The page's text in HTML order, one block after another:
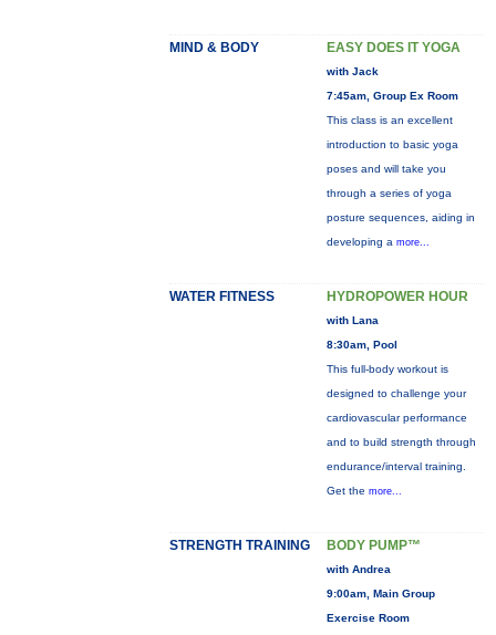
MIND & BODY EASY DOES IT YOGA
with Jack
7:45am, Group Ex Room
This class is an excellent
introduction to basic yoga
poses and will take you
through a series of yoga
posture sequences, aiding in
developing a more...
WATER FITNESS HYDROPOWER HOUR
with Lana
8:30am, Pool
This full-body workout is
designed to challenge your
cardiovascular performance
and to build strength through
endurance/interval training.
Get the more...
STRENGTH TRAINING BODY PUMP™
with Andrea
9:00am, Main Group
Exercise Room